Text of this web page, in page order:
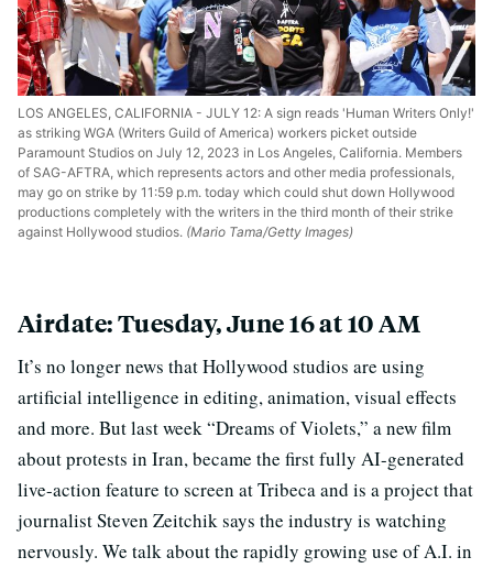
LOS ANGELES, CALIFORNIA - JULY 12: A sign reads 'Human Writers Only!'
as striking WGA (Writers Guild of America) workers picket outside
Paramount Studios on July 12, 2023 in Los Angeles, California. Members
of SAG-AFTRA, which represents actors and other media professionals,
may go on strike by 11:59 p.m. today which could shut down Hollywood
productions completely with the writers in the third month of their strike
against Hollywood studios. (Mario Tama/Getty Images)
Airdate: Tuesday, June 16 at 10 AM
It’s no longer news that Hollywood studios are using
artificial intelligence in editing, animation, visual effects
and more. But last week “Dreams of Violets,” a new film
about protests in Iran, became the first fully AI-generated
live-action feature to screen at Tribeca and is a project that
journalist Steven Zeitchik says the industry is watching
nervously. We talk about the rapidly growing use of A.I. in